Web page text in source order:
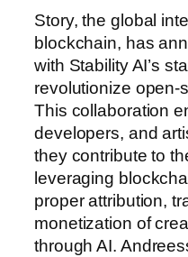
Story, the global
blockchain, has
with Stability AI’s
revolutionize open-
This collaboration
developers, and
they contribute to
leveraging
proper attribution,
monetization of
through AI.